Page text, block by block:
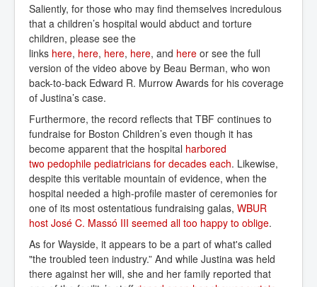
Saliently, for those who may find themselves incredulous
that a children’s hospital would abduct and torture
children, please see the
links here, here, here, here, and here or see the full
version of the video above by Beau Berman, who won
back-to-back Edward R. Murrow Awards for his coverage
of Justina’s case.
Furthermore, the record reflects that TBF continues to
fundraise for Boston Children’s even though it has
become apparent that the hospital harbored
two pedophile pediatricians for decades each. Likewise,
despite this veritable mountain of evidence, when the
hospital needed a high-profile master of ceremonies for
one of its most ostentatious fundraising galas, WBUR
host José C. Massó III seemed all too happy to oblige.
As for Wayside, it appears to be a part of what's called
"the troubled teen industry.” And while Justina was held
there against her will, she and her family reported that